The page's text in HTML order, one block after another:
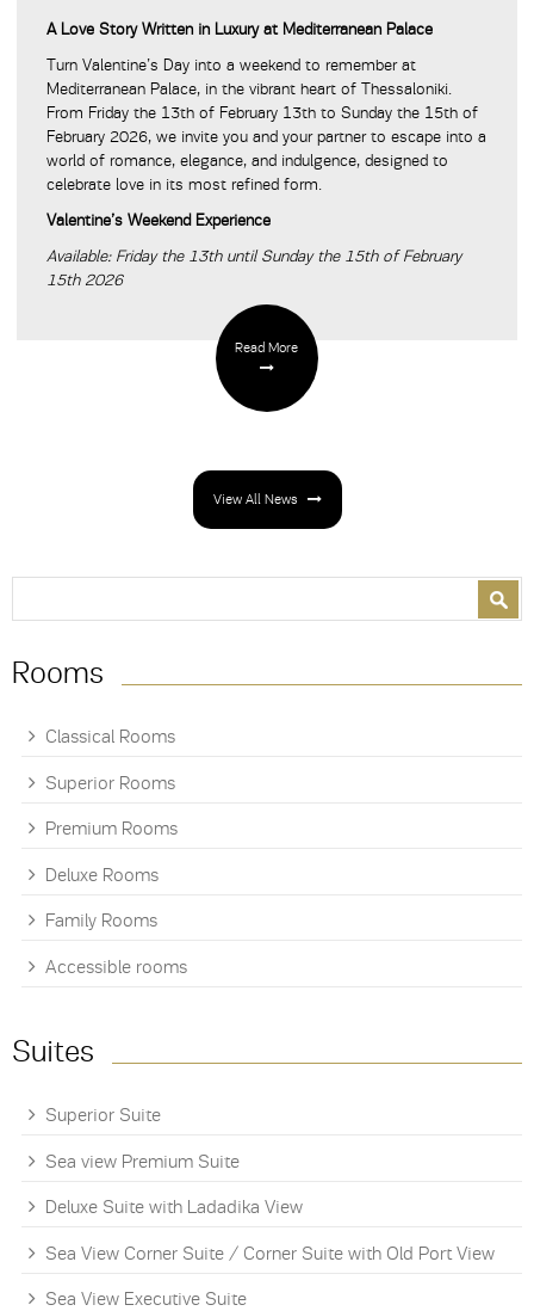
A Love Story Written in Luxury at Mediterranean Palace
Turn Valentine’s Day into a weekend to remember at
Mediterranean Palace, in the vibrant heart of Thessaloniki.
From Friday the 13th of February 13th to Sunday the 15th of
February 2026, we invite you and your partner to escape into a
world of romance, elegance, and indulgence, designed to
celebrate love in its most refined form.
Valentine’s Weekend Experience
Available: Friday the 13th until Sunday the 15th of February
15th 2026
Read More
View All News
Rooms
Classical Rooms
Superior Rooms
Premium Rooms
Deluxe Rooms
Family Rooms
Accessible rooms
Suites
Superior Suite
Sea view Premium Suite
Deluxe Suite with Ladadika View
Sea View Corner Suite / Corner Suite with Old Port View
Sea View Executive Suite